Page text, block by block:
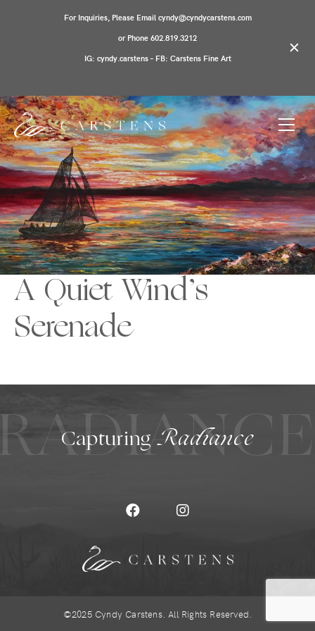
For Inquiries, Please Email cyndy@cyndycarstens.com
or Phone 602.819.3212
IG: cyndy.carstens – FB: Carstens Fine Art
A Quiet Wind’s
Serenade
CapturingRadiance
©2025 Cyndy Carstens. All Rights Reserved.